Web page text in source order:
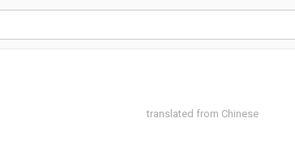
translated from Chinese